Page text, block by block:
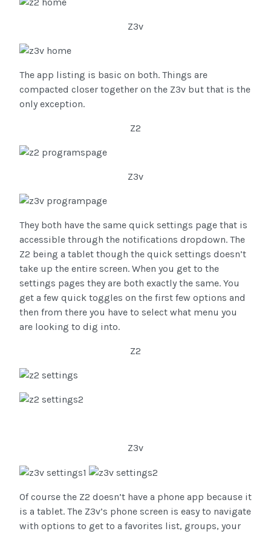
Z3v
The app listing is basic on both. Things are
compacted closer together on the Z3v but that is the
only exception.
Z2
Z3v
They both have the same quick settings page that is
accessible through the notifications dropdown. The
Z2 being a tablet though the quick settings doesn’t
take up the entire screen. When you get to the
settings pages they are both exactly the same. You
get a few quick toggles on the first few options and
then from there you have to select what menu you
are looking to dig into.
Z2
Z3v
Of course the Z2 doesn’t have a phone app because it
is a tablet. The Z3v’s phone screen is easy to navigate
with options to get to a favorites list, groups, your